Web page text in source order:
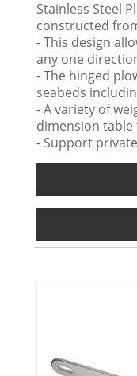
Stainless Steel
constructed
- This design
any one
- The hinged
seabeds
- A variety of
dimension table
- Support